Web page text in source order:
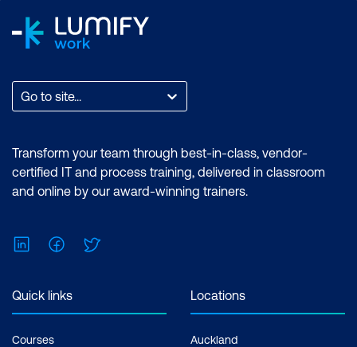
Challenges with Ansible Vault in CI/CD
pipeline
Introduction to Packer
Benefits of Packer
post processors
Packer for continuous security in
Tools and Services for practicing IaaC
Hands-on Lab:
Using Ansible to harden
Go to site...
Transform your team through best-in-class, vendor-
certified IT and process training, delivered in classroom
and online by our award-winning trainers.
LinkedInFacebook
Quick links
Courses
Locations
Auckland